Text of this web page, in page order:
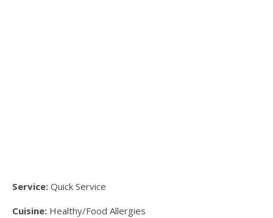
Service: Quick Service
Cuisine: Healthy/Food Allergies